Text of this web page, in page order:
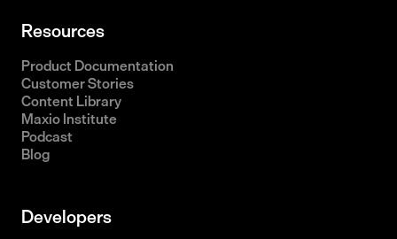
Resources
Product Documentation
Customer Stories
Content Library
Maxio Institute
Podcast
Blog
Developers